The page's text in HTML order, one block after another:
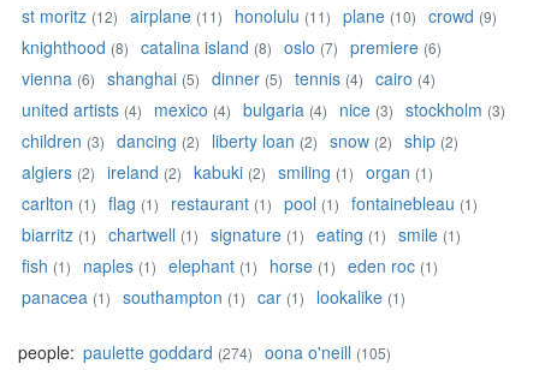
st moritz (12) airplane (11) honolulu (11) plane (10) crowd (9)
knighthood (8) catalina island (8) oslo (7) premiere (6)
vienna (6) shanghai (5) dinner (5) tennis (4) cairo (4)
united artists (4) mexico (4) bulgaria (4) nice (3) stockholm (3)
children (3) dancing (2) liberty loan (2) snow (2) ship (2)
algiers (2) ireland (2) kabuki (2) smiling (1) organ (1)
carlton (1) flag (1) restaurant (1) pool (1) fontainebleau (1)
biarritz (1) chartwell (1) signature (1) eating (1) smile (1)
fish (1) naples (1) elephant (1) horse (1) eden roc (1)
panacea (1) southampton (1) car (1) lookalike (1)
people: paulette goddard (274) oona o'neill (105)